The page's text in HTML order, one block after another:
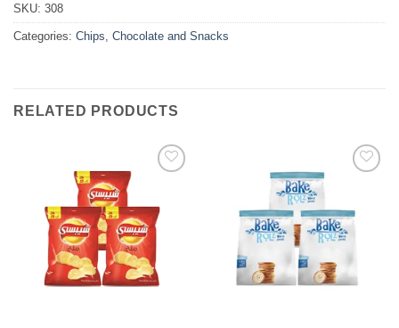
SKU: 308
Categories: Chips Chocolate and Snacks
RELATED PRODUCTS